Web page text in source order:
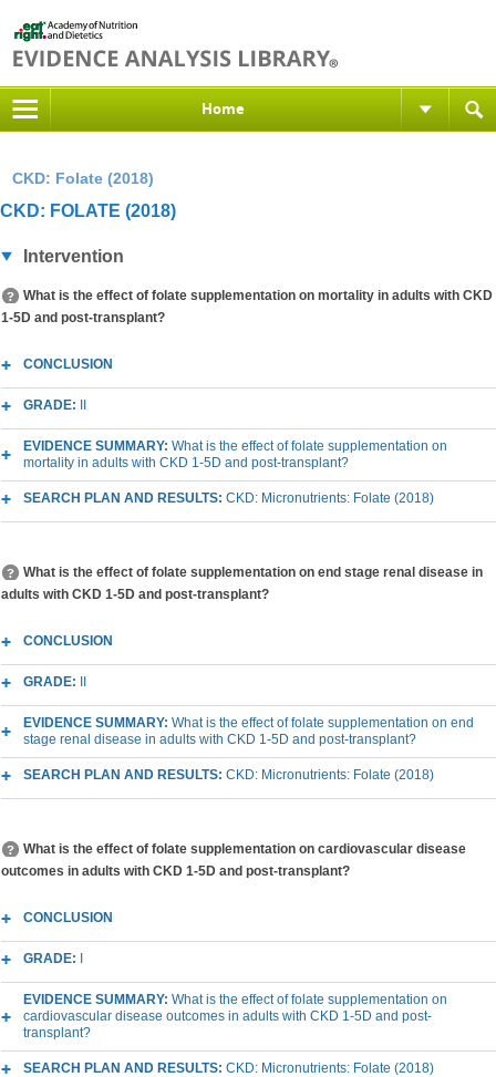
Home
CKD: Folate (2018)
CKD: FOLATE (2018)
Intervention
What is the effect of folate supplementation on mortality in adults with CKD
1-5D and post-transplant?
CONCLUSION
GRADE:
EVIDENCE SUMMARY: What is the effect of folate supplementation on
mortality in adults with CKD 1-5D and post-transplant?
SEARCH PLAN AND RESULTS: CKD: Micronutrients: Folate (2018)
What is the effect of folate supplementation on end stage renal disease in
adults with CKD 1-5D and post-transplant?
CONCLUSION
GRADE:
EVIDENCE SUMMARY: What is the effect of folate supplementation on end
stage renal disease in adults with CKD 1-5D and post-transplant?
SEARCH PLAN AND RESULTS: CKD: Micronutrients: Folate (2018)
What is the effect of folate supplementation on cardiovascular disease
outcomes in adults with CKD 1-5D and post-transplant?
CONCLUSION
GRADE:
EVIDENCE SUMMARY: What is the effect of folate supplementation on
cardiovascular disease outcomes in adults with CKD 1-5D and post-
transplant?
SEARCH PLAN AND RESULTS: CKD: Micronutrients: Folate (2018)